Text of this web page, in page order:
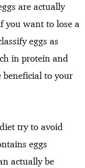
are actually
you want to lose a
eggs as
in protein and
to your
try to avoid
eggs
actually be